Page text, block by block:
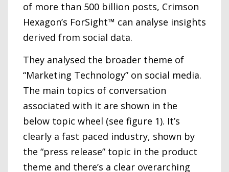
of more than 500 billion posts, Crimson
Hexagon’s ForSight™ can analyse insights
derived from social data.
They analysed the broader theme of
“Marketing Technology” on social media.
The main topics of conversation
associated with it are shown in the
below topic wheel (see figure 1). It’s
clearly a fast paced industry, shown by
the “press release” topic in the product
theme and there’s a clear overarching